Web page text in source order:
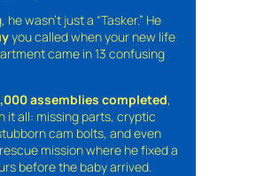
wasn’t just a “Tasker.” He
you called when your new life
came in 13 confusing
assemblies completed,
it all: missing parts, cryptic
cam bolts, and even
mission where he fixed a
before the baby arrived.